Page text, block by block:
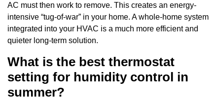
AC must then work to remove. This creates an energy-
intensive “tug-of-war” in your home. A whole-home system
integrated into your HVAC is a much more efficient and
quieter long-term solution.
What is the best thermostat
setting for humidity control in
summer?